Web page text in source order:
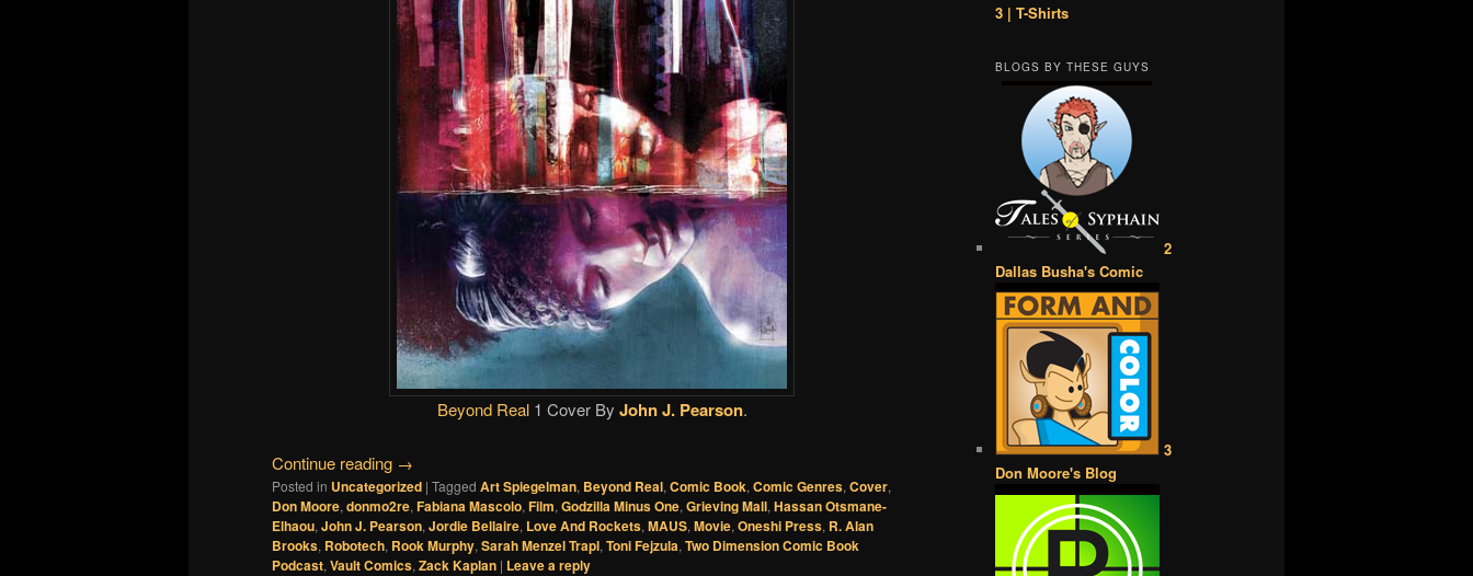
Beyond Real1 Cover By John J. Pearson.
Continue reading →
Posted in Uncategorized | Tagged Art Spiegelman, Beyond Real, Comic Book, Comic Genres, Cover,
Don Moore, donmo2re, Fabiana Mascolo, Film, Godzilla Minus One, Grieving Mall, Hassan Otsmane-
Elhaou, John J. Pearson, Jordie Bellaire, Love And Rockets, MAUS, Movie, Oneshi Press, R. Alan
Brooks, Robotech, Rook Murphy, Sarah Menzel Trapl, Toni Fejzula, Two Dimension Comic Book
Podcast, Vault Comics, Zack Kaplan | Leave a reply
3 | T-Shirts
BLOGS BY THESE GUYS
2
Dallas Busha's Comic
3
Don Moore's Blog